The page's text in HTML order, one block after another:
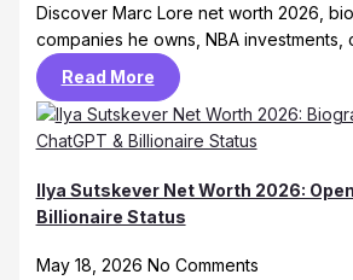
Discover Marc Lore net worth 2026,
companies he owns, NBA
Read More
Ilya Sutskever Net Worth 2026:
Billionaire Status
May 18, 2026 No Comments